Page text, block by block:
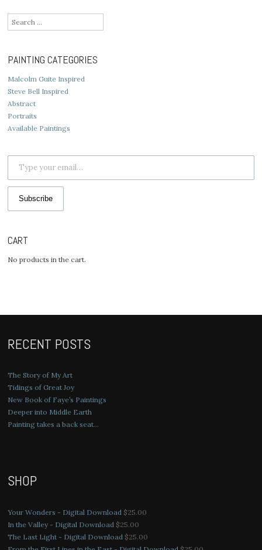
Search
for:
PAINTING CATEGORIES
Malcolm Guite Inspired
Steve Bell Inspired
Abstract
Portraits
Available Paintings
Type your email…
Subscribe
CART
No products in the cart.
RECENT POSTS
The Story of My Art
Tidings of Great Joy
New Book of Faye’s Paintings
Deeper into Middle Earth
Painting takes a back seat…
SHOP
Your Wonders - Digital Download $25.00
In the Valley - Digital Download $25.00
The Last Light - Digital Download $25.00